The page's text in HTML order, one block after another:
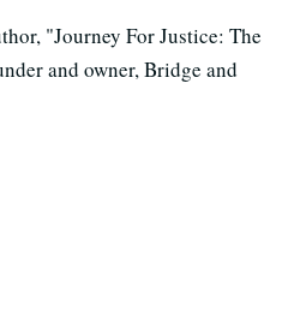
"Journey For Justice: The
and owner, Bridge and